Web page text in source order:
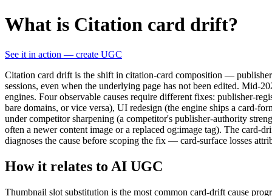
What is Citation card drift?
See it in action — create UGC
Citation card drift is the shift in citation-card composition —
sessions, even when the underlying page has not been edited.
engines. Four observable causes require different fixes: publisher-
bare domains, or vice versa), UI redesign (the engine ships a card-
under competitor sharpening (a competitor's publisher-authority
often a newer content image or a replaced og:image tag). The
diagnoses the cause before scoping the fix — card-surface losses
How it relates to AI UGC
Thumbnail slot substitution is the most common card-drift cause